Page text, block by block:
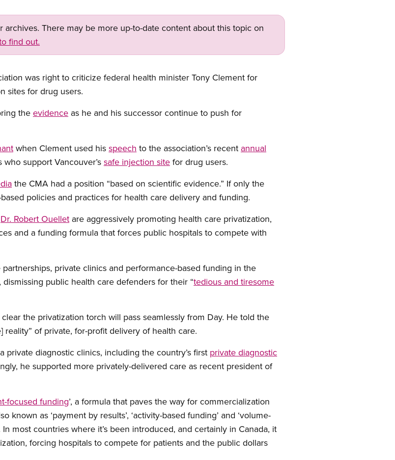
archives. There may be more up-to-date content about this topic on
find out.
was right to criticize federal health minister Tony Clement for
sites for drug users.
theevidence as he and his successor continue to push for
when Clement used his speech to the association’s recent annual
support Vancouver’s safe injection site for drug users.
the CMA had a position “based on scientific evidence.” If only the
policies and practices for health care delivery and funding.
Dr. Robert Ouellet are aggressively promoting health care privatization,
and a funding formula that forces public hospitals to compete with
private clinics and performance-based funding in the
dismissing public health care defenders for their “tedious and tiresome
the privatization torch will pass seamlessly from Day. He told the
reality” of private, for-profit delivery of health care.
private diagnostic clinics, including the country’s first private diagnostic
he supported more privately-delivered care as recent president of
focused funding’, a formula that paves the way for commercialization
known as ‘payment by results’, ‘activity-based funding’ and ‘volume-
most countries where it’s been introduced, and certainly in Canada, it
forcing hospitals to compete for patients and the public dollars